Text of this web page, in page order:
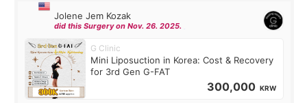
Jolene Jem Kozak
did this Surgery on Nov. 26. 2025.
G Clinic
Mini Liposuction in Korea: Cost & Recovery
for 3rd Gen G-FAT
300,000 KRW